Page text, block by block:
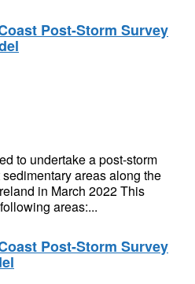
Post-Storm Survey
to undertake a post-storm
areas along the
in March 2022 This
areas:...
Post-Storm Survey